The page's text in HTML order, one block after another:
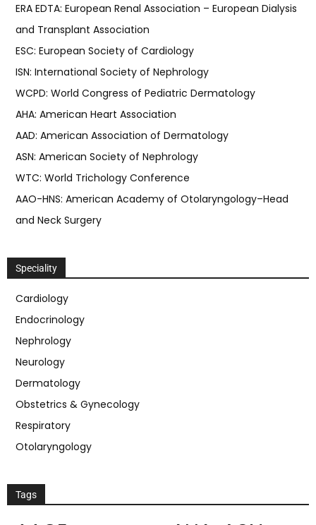
ERA EDTA: European Renal Association – European Dialysis
and Transplant Association
ESC: European Society of Cardiology
ISN: International Society of Nephrology
WCPD: World Congress of Pediatric Dermatology
AHA: American Heart Association
AAD: American Association of Dermatology
ASN: American Society of Nephrology
WTC: World Trichology Conference
AAO-HNS: American Academy of Otolaryngology–Head
and Neck Surgery
Speciality
Cardiology
Endocrinology
Nephrology
Neurology
Dermatology
Obstetrics & Gynecology
Respiratory
Otolaryngology
Tags